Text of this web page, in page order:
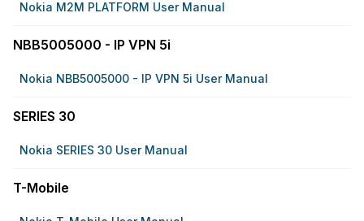
Nokia M2M PLATFORM User Manual
NBB5005000 - IP VPN 5i
Nokia NBB5005000 - IP VPN 5i User Manual
SERIES 30
Nokia SERIES 30 User Manual
T-Mobile